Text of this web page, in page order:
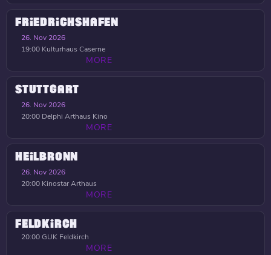
FRIEDRICHSHAFEN
26. Nov 2026
19:00 Kulturhaus Caserne
MORE
STUTTGART
26. Nov 2026
20:00 Delphi Arthaus Kino
MORE
HEILBRONN
26. Nov 2026
20:00 Kinostar Arthaus
MORE
FELDKIRCH
20:00GUK Feldkirch
MORE